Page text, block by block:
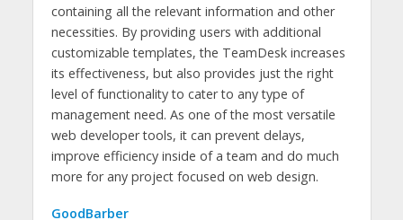
containing all the relevant information and other
necessities. By providing users with additional
customizable templates, the TeamDesk increases
its effectiveness, but also provides just the right
level of functionality to cater to any type of
management need. As one of the most versatile
web developer tools, it can prevent delays,
improve efficiency inside of a team and do much
more for any project focused on web design.
GoodBarber